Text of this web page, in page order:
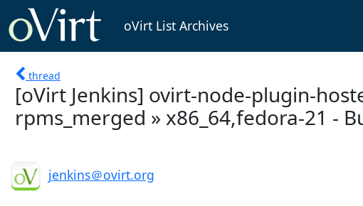
oVirt List Archives
thread
[oVirt Jenkins] ovirt-node-plugin-
rpms_merged » x86_64,fedora-21 -
jenkins＠ovirt.org